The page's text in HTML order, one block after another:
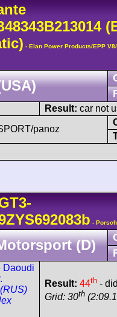
- Elan Power Products/EPP V8/
Result: car not
panoz
-
(D)
Daoudi
Result: 44th -
Grid: 30th